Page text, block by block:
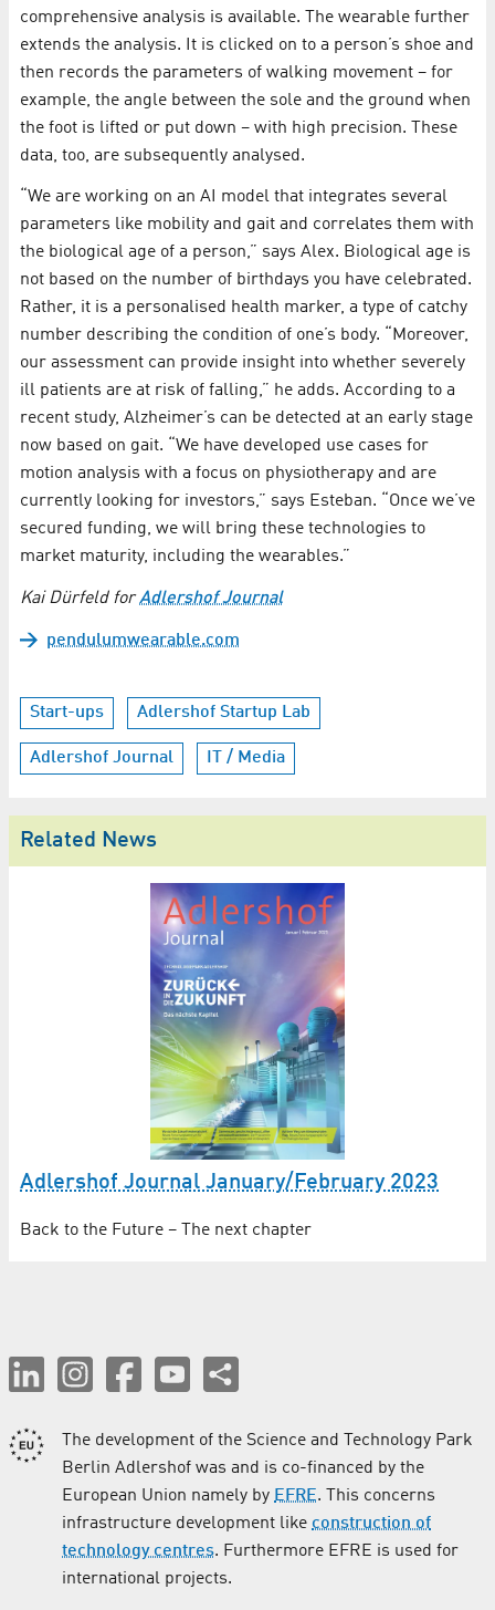
comprehensive analysis is available. The wearable further
extends the analysis. It is clicked on to a person’s shoe and
then records the parameters of walking movement – for
example, the angle between the sole and the ground when
the foot is lifted or put down – with high precision. These
data, too, are subsequently analysed.
“We are working on an AI model that integrates several
parameters like mobility and gait and correlates them with
the biological age of a person,” says Alex. Biological age is
not based on the number of birthdays you have celebrated.
Rather, it is a personalised health marker, a type of catchy
number describing the condition of one’s body. “Moreover,
our assessment can provide insight into whether severely
ill patients are at risk of falling,” he adds. According to a
recent study, Alzheimer’s can be detected at an early stage
now based on gait. “We have developed use cases for
motion analysis with a focus on physiotherapy and are
currently looking for investors,” says Esteban. “Once we’ve
secured funding, we will bring these technologies to
market maturity, including the wearables.”
Kai Dürfeld forAdlershof Journal
pendulumwearable.com
Start-ups Adlershof Startup Lab
Adlershof Journal IT / Media
Related News
Adlershof Journal January/February 2023
Back to the Future – The next chapter
The development of the Science and Technology Park
Berlin Adlershof was and is co-financed by the
European Union namely by EFRE. This concerns
infrastructure development like construction of
technology centres. Furthermore EFRE is used for
international projects.